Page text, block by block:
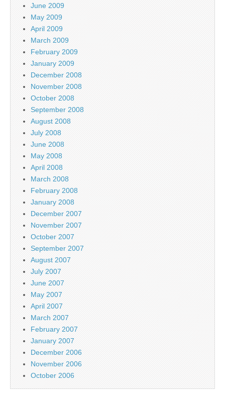
June 2009
May 2009
April 2009
March 2009
February 2009
January 2009
December 2008
November 2008
October 2008
September 2008
August 2008
July 2008
June 2008
May 2008
April 2008
March 2008
February 2008
January 2008
December 2007
November 2007
October 2007
September 2007
August 2007
July 2007
June 2007
May 2007
April 2007
March 2007
February 2007
January 2007
December 2006
November 2006
October 2006